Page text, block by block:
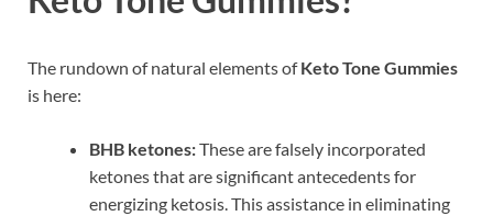
The rundown of natural elements ofKeto Tone Gummies
is here:
BHB ketones:These are falsely incorporated
ketones that are significant antecedents for
energizing ketosis. This assistance in eliminating